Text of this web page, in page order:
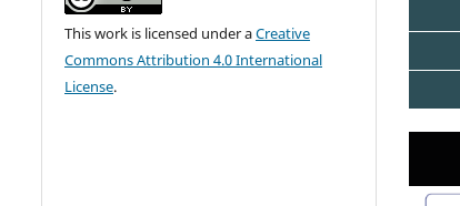
This work is licensed under aCreative
Commons Attribution 4.0 International
License.